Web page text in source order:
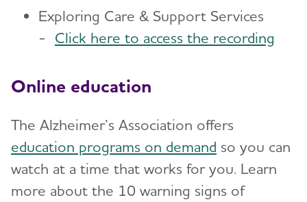
Exploring Care & Support Services
- Click here to access the recording
Online education
The Alzheimer’s Association offers
education programs on demand so you can
watch at a time that works for you. Learn
more about the 10 warning signs of